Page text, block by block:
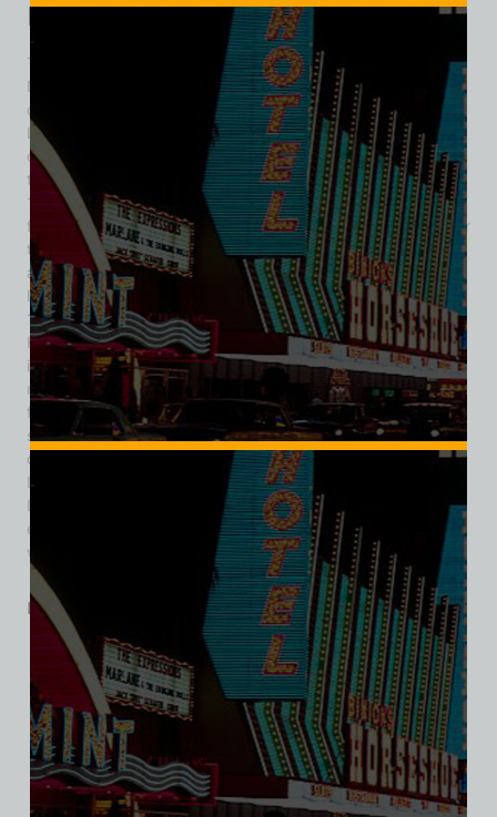
Description
The Landmark was a hotel and casino in Winchester,
Nevada, near the Las Vegas Strip. Frank Caroll, the original
owner, bought the property in 1961. Construction of the
Landmark tower began in September 1961, and Caroll
opened the Landmark shopping center and apartments by
the end of that year. The tower was about 80% complete by
1962, but funding issues halted construction. In 1966,
funding from the Central Teamsters Pension Fund allowed for
the project’s completion. At that time, ownership changed to
a group that included Caroll. Delays continued, however,
leading Caroll to withdraw his gaming license request in
1968, and the resort was then put up for sale. Howard
Hughes bought the Landmark in 1969 for $17.3 million,
investing in improvements before opening it with 400 slot
machines and 503 hotel rooms. The Landmark gained fame
for hosting country music performances and celebrities but
struggled financially. It filed for bankruptcy in 1985 and
closed in 1990, unable to compete with larger resorts. The
Las Vegas Convention and Visitors Authority bought the
Landmark in 1993, demolished it in 1995, and started an
expansion of the Las Vegas Convention Center on the site,
which opened in 2021.
Related products
SALE